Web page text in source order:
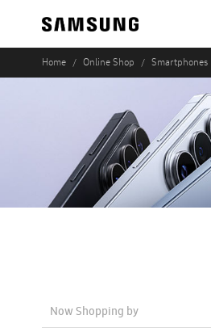
Home Online Shop Smartphones
Now Shopping by